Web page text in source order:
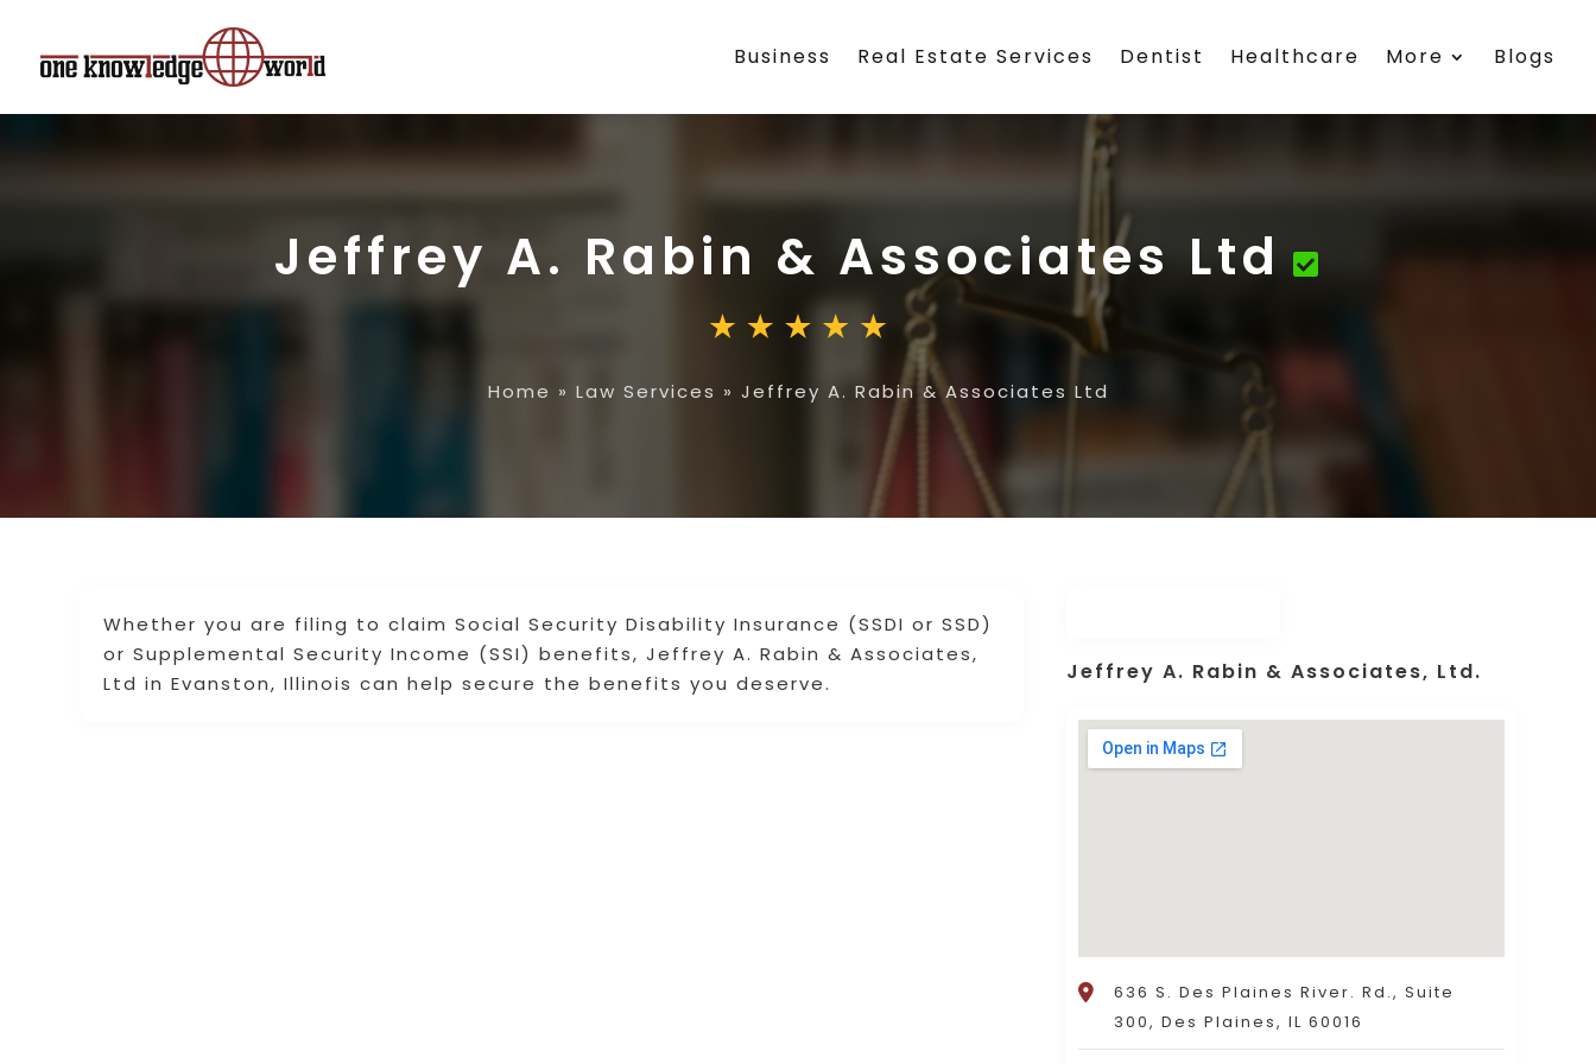
Business Real Estate Services Dentist Healthcare More Blogs
Jeffrey A. Rabin & Associates Ltd
Home » Law Services » Jeffrey A. Rabin & Associates Ltd
Whether you are filing to claim Social Security Disability Insurance (SSDI or SSD)
or Supplemental Security Income (SSI) benefits, Jeffrey A. Rabin & Associates,
Ltd in Evanston, Illinois can help secure the benefits you deserve.
Jeffrey A. Rabin & Associates, Ltd.
636 S. Des Plaines River. Rd., Suite
300, Des Plaines, IL 60016